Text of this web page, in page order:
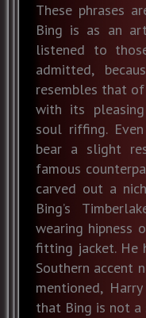
These phrases
Bing is as an
listened to
admitted,
resembles that of
with its
soul riffing.
bear a slight
famous
carved out a
Bing’s
wearing hipness
fitting jacket. He
Southern accent
mentioned,
that Bing is not a